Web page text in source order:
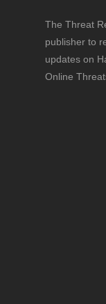
The Threat
publisher to
updates on
Online